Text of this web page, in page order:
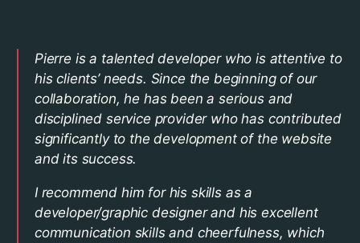
Pierre is a talented developer who is attentive to
his clients’ needs. Since the beginning of our
collaboration, he has been a serious and
disciplined service provider who has contributed
significantly to the development of the website
and its success.
I recommend him for his skills as a
developer/graphic designer and his excellent
communication skills and cheerfulness, which